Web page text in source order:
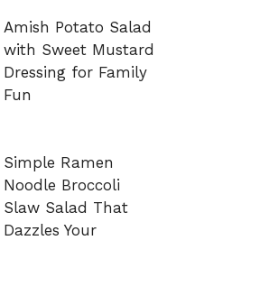
Amish Potato Salad
with Sweet Mustard
Dressing for Family
Fun
Simple Ramen
Noodle Broccoli
Slaw Salad That
Dazzles Your